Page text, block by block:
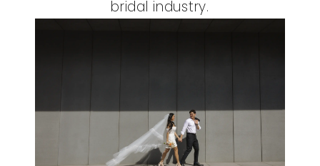
bridal industry.